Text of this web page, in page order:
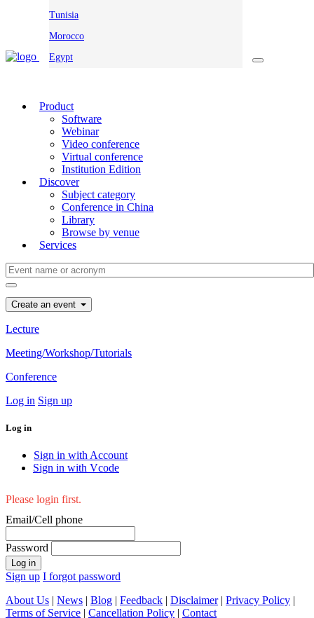
Tunisia
Morocco
Egypt
Product
Software
Webinar
Video conference
Virtual conference
Institution Edition
Discover
Subject category
Conference in China
Library
Browse by venue
Services
Create an event
Lecture
Meeting/Workshop/Tutorials
Conference
Log in Sign up
Log in
Sign in with Account
Sign in with Vcode
Please login first.
Email/Cell phone
Password
Log in
Sign up I forgot password
About Us | News | Blog | Feedback | Disclaimer | Privacy Policy |
Terms of Service | Cancellation Policy | Contact